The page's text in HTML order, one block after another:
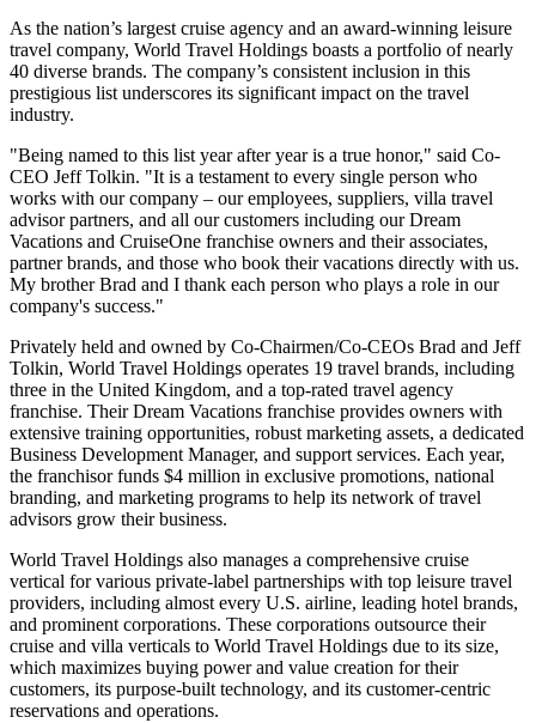
As the nation’s largest cruise agency and an award-winning leisure
travel company, World Travel Holdings boasts a portfolio of nearly
40 diverse brands. The company’s consistent inclusion in this
prestigious list underscores its significant impact on the travel
industry.
"Being named to this list year after year is a true honor," said Co-
CEO Jeff Tolkin. "It is a testament to every single person who
works with our company – our employees, suppliers, villa travel
advisor partners, and all our customers including our Dream
Vacations and CruiseOne franchise owners and their associates,
partner brands, and those who book their vacations directly with us.
My brother Brad and I thank each person who plays a role in our
company's success."
Privately held and owned by Co-Chairmen/Co-CEOs Brad and Jeff
Tolkin, World Travel Holdings operates 19 travel brands, including
three in the United Kingdom, and a top-rated travel agency
franchise. Their Dream Vacations franchise provides owners with
extensive training opportunities, robust marketing assets, a dedicated
Business Development Manager, and support services. Each year,
the franchisor funds $4 million in exclusive promotions, national
branding, and marketing programs to help its network of travel
advisors grow their business.
World Travel Holdings also manages a comprehensive cruise
vertical for various private-label partnerships with top leisure travel
providers, including almost every U.S. airline, leading hotel brands,
and prominent corporations. These corporations outsource their
cruise and villa verticals to World Travel Holdings due to its size,
which maximizes buying power and value creation for their
customers, its purpose-built technology, and its customer-centric
reservations and operations.